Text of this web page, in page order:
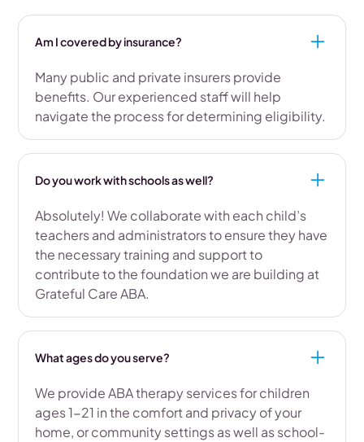
Am I covered by insurance?
Many public and private insurers provide
benefits. Our experienced staff will help
navigate the process for determining eligibility.
Do you work with schools as well?
Absolutely! We collaborate with each child’s
teachers and administrators to ensure they have
the necessary training and support to
contribute to the foundation we are building at
Grateful Care ABA.
What ages do you serve?
We provide ABA therapy services for children
ages 1-21 in the comfort and privacy of your
home, or community settings as well as school-